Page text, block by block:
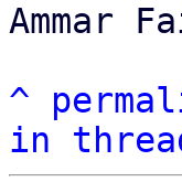
Ammar
^
in